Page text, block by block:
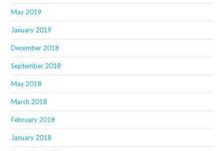
May 2019
January 2019
December 2018
September 2018
May 2018
March 2018
February 2018
January 2018